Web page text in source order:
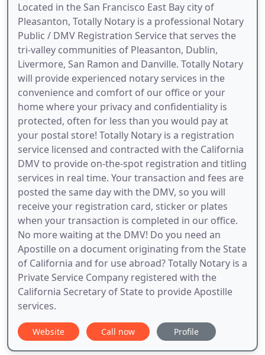
Located in the San Francisco East Bay city of
Pleasanton, Totally Notary is a professional Notary
Public / DMV Registration Service that serves the
tri-valley communities of Pleasanton, Dublin,
Livermore, San Ramon and Danville. Totally Notary
will provide experienced notary services in the
convenience and comfort of our office or your
home where your privacy and confidentiality is
protected, often for less than you would pay at
your postal store! Totally Notary is a registration
service licensed and contracted with the California
DMV to provide on-the-spot registration and titling
services in real time. Your transaction and fees are
posted the same day with the DMV, so you will
receive your registration card, sticker or plates
when your transaction is completed in our office.
No more waiting at the DMV! Do you need an
Apostille on a document originating from the State
of California and for use abroad? Totally Notary is a
Private Service Company registered with the
California Secretary of State to provide Apostille
services.
Website Call now Profile